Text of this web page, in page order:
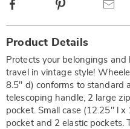
Facebook
Information
Product Details
Protects your belongings
travel in vintage style!
8.5" d) conforms to standard
telescoping handle, 2 large
pocket. Small case (12.25" l
pocket and 2 elastic pockets.